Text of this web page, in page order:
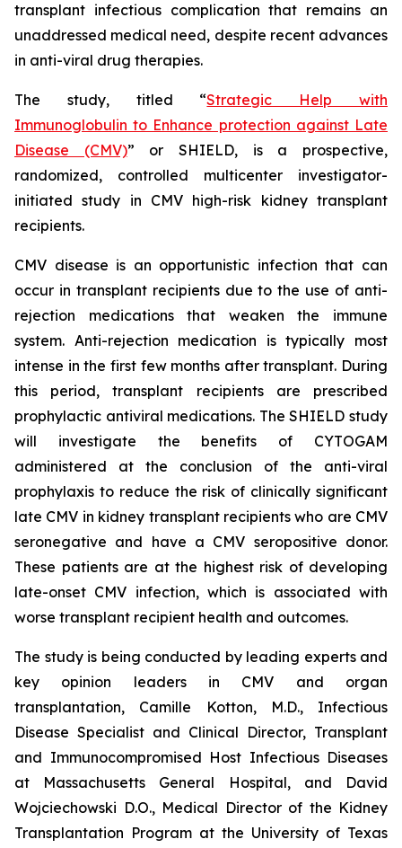
transplant infectious complication that remains an
unaddressed medical need, despite recent advances
in anti-viral drug therapies.
The study, titled “Strategic Help with
Immunoglobulin to Enhance protection against Late
Disease (CMV)” or SHIELD, is a prospective,
randomized, controlled multicenter investigator-
initiated study in CMV high-risk kidney transplant
recipients.
CMV disease is an opportunistic infection that can
occur in transplant recipients due to the use of anti-
rejection medications that weaken the immune
system. Anti-rejection medication is typically most
intense in the first few months after transplant. During
this period, transplant recipients are prescribed
prophylactic antiviral medications. The SHIELD study
will investigate the benefits of CYTOGAM
administered at the conclusion of the anti-viral
prophylaxis to reduce the risk of clinically significant
late CMV in kidney transplant recipients who are CMV
seronegative and have a CMV seropositive donor.
These patients are at the highest risk of developing
late-onset CMV infection, which is associated with
worse transplant recipient health and outcomes.
The study is being conducted by leading experts and
key opinion leaders in CMV and organ
transplantation, Camille Kotton, M.D., Infectious
Disease Specialist and Clinical Director, Transplant
and Immunocompromised Host Infectious Diseases
at Massachusetts General Hospital, and David
Wojciechowski D.O., Medical Director of the Kidney
Transplantation Program at the University of Texas